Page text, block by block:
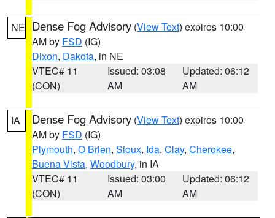
NE Dense Fog Advisory (View Text) expires 10:00
AM by FSD (IG)
Dixon, Dakota, in NE
VTEC# 11
(CON)
Issued: 03:08
AM
Updated: 06:12
AM
IA Dense Fog Advisory (View Text) expires 10:00
AM by FSD (IG)
Plymouth, O Brien, Sioux, Ida, Clay, Cherokee,
Buena Vista, Woodbury, in IA
VTEC# 11
(CON)
Issued: 03:00
AM
Updated: 06:12
AM